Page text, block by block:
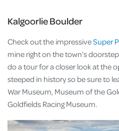
Kalgoorlie Boulder
Check out the impressiveSuper
mine right on the town’s
do a tour for a closer look at the
steeped in history so be sure to
War Museum, Museum of the
Goldfields Racing Museum.